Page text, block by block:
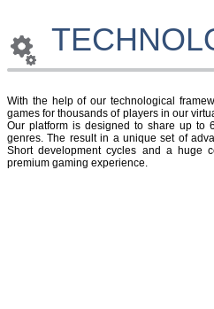
With the help of our technological
games for thousands of players in our
Our platform is designed to share up to
genres. The result in a unique set of
Short development cycles and a huge
premium gaming experience.